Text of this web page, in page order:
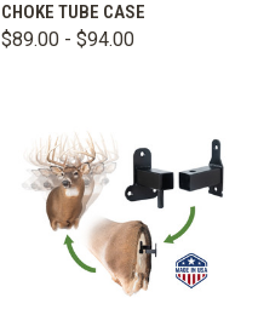
CHOKE TUBE CASE
$89.00 - $94.00